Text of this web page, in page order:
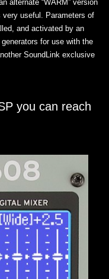
alternate “WARM” version
useful. Parameters of
and activated by an
for use with the
SoundLink exclusive
you can reach